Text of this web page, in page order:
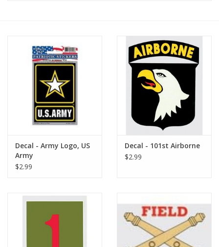
Knives & Flashlights +
Book an appointment
Book an appointment
Name Tape
Decal - Army Logo, US
Army
$2.99
Decal - 101st Airborne
$2.99